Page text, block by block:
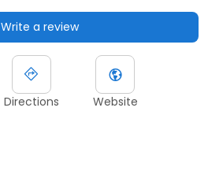
Write a review
Directions Website